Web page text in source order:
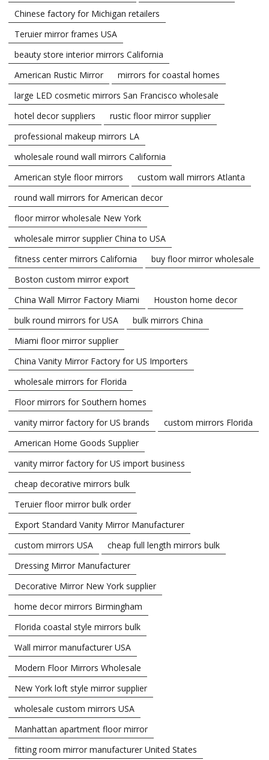
Chinese factory for Michigan retailers
Teruier mirror frames USA
beauty store interior mirrors California
American Rustic Mirror
mirrors for coastal homes
large LED cosmetic mirrors San Francisco wholesale
hotel decor suppliers
rustic floor mirror supplier
professional makeup mirrors LA
wholesale round wall mirrors California
American style floor mirrors
custom wall mirrors Atlanta
round wall mirrors for American decor
floor mirror wholesale New York
wholesale mirror supplier China to USA
fitness center mirrors California
buy floor mirror wholesale
Boston custom mirror export
China Wall Mirror Factory Miami
Houston home decor
bulk round mirrors for USA
bulk mirrors China
Miami floor mirror supplier
China Vanity Mirror Factory for US Importers
wholesale mirrors for Florida
Floor mirrors for Southern homes
vanity mirror factory for US brands
custom mirrors Florida
American Home Goods Supplier
vanity mirror factory for US import business
cheap decorative mirrors bulk
Teruier floor mirror bulk order
Export Standard Vanity Mirror Manufacturer
custom mirrors USA
cheap full length mirrors bulk
Dressing Mirror Manufacturer
Decorative Mirror New York supplier
home decor mirrors Birmingham
Florida coastal style mirrors bulk
Wall mirror manufacturer USA
Modern Floor Mirrors Wholesale
New York loft style mirror supplier
wholesale custom mirrors USA
Manhattan apartment floor mirror
fitting room mirror manufacturer United States